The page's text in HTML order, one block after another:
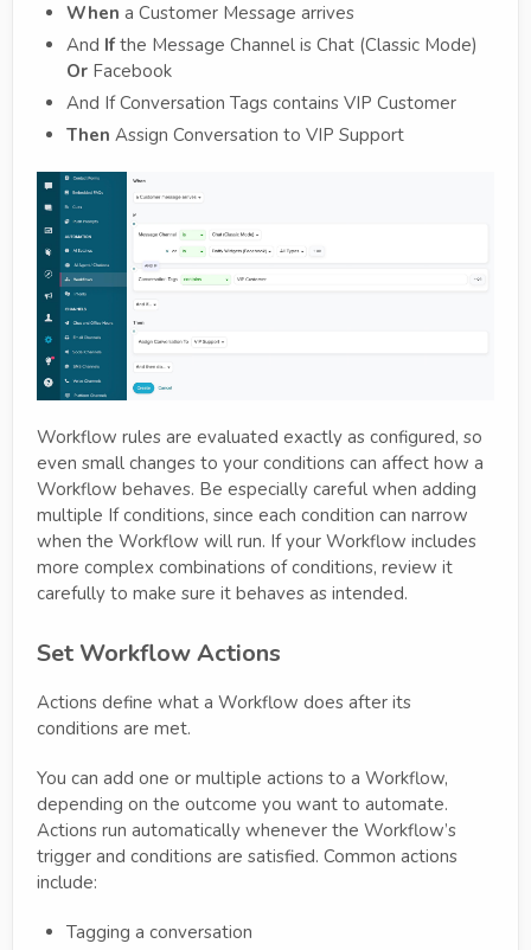
When a Customer Message arrives
And Ifthe Message Channel is Chat (Classic Mode)
Or Facebook
And If Conversation Tags contains VIP Customer
Then Assign Conversation to VIP Support
Workflow rules are evaluated exactly as configured, so
even small changes to your conditions can affect how a
Workflow behaves. Be especially careful when adding
multiple If conditions, since each condition can narrow
when the Workflow will run. If your Workflow includes
more complex combinations of conditions, review it
carefully to make sure it behaves as intended.
Set Workflow Actions
Actions define what a Workflow does after its
conditions are met.
You can add one or multiple actions to a Workflow,
depending on the outcome you want to automate.
Actions run automatically whenever the Workflow’s
trigger and conditions are satisfied. Common actions
include:
Tagging a conversation